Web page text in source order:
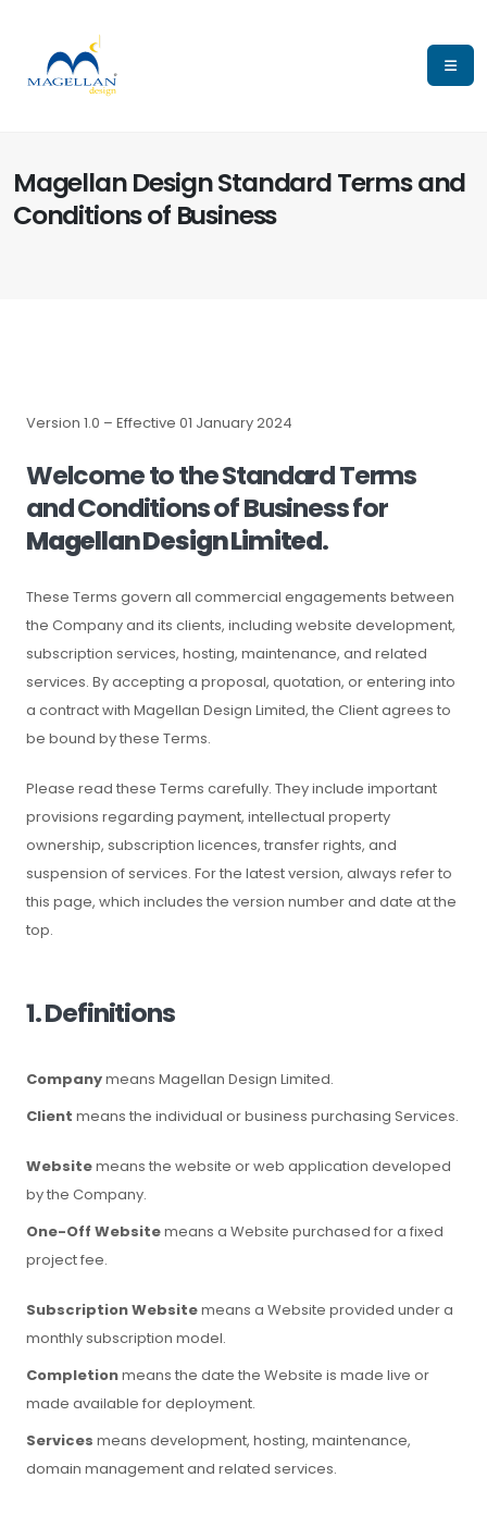
Magellan Design Standard Terms and
Conditions of Business
Version 1.0 – Effective 01 January 2024
Welcome to the Standard Terms
and Conditions of Business for
Magellan Design Limited.
These Terms govern all commercial engagements between
the Company and its clients, including website development,
subscription services, hosting, maintenance, and related
services. By accepting a proposal, quotation, or entering into
a contract with Magellan Design Limited, the Client agrees to
be bound by these Terms.
Please read these Terms carefully. They include important
provisions regarding payment, intellectual property
ownership, subscription licences, transfer rights, and
suspension of services. For the latest version, always refer to
this page, which includes the version number and date at the
top.
1. Definitions
Companymeans Magellan Design Limited.
Client means the individual or business purchasing Services.
Websitemeans the website or web application developed
by the Company.
One-Off Websitemeans a Website purchased for a fixed
project fee.
Subscription Websitemeans a Website provided under a
monthly subscription model.
Completionmeans the date the Website is made live or
made available for deployment.
Services means development, hosting, maintenance,
domain management and related services.